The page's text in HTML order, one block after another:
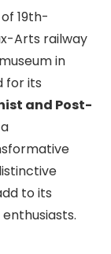
19th-
Arts railway
in
for its
and Post-
to its